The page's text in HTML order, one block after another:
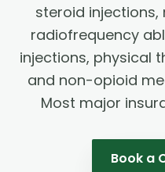
steroid injections,
radiofrequency
injections, physical
and non-opioid
Most major
Book a